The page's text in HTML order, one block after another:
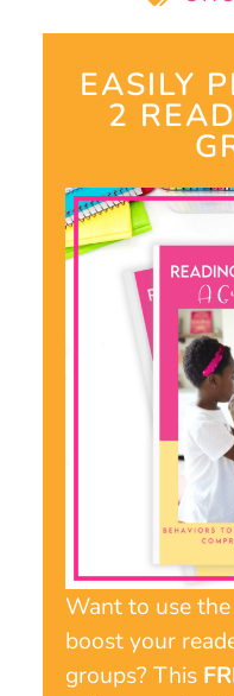
EASILY
2
Want to use
boost your
groups? This